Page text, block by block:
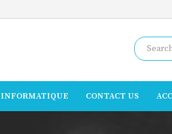
INFORMATIQUE CONTACT US